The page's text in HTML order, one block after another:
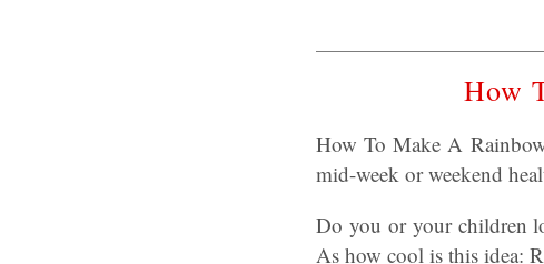
How
How To Make A
mid-week or weekend
Do you or your children
As how cool is this idea: